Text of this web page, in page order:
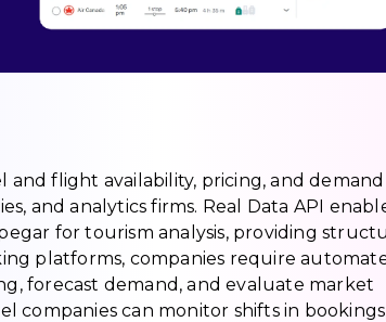
flight availability, pricing, and demand
and analytics firms. Real Data API
for tourism analysis, providing
platforms, companies require
forecast demand, and evaluate market
companies can monitor shifts in